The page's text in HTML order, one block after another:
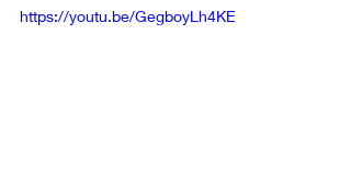
https://youtu.be/GegboyLh4KE